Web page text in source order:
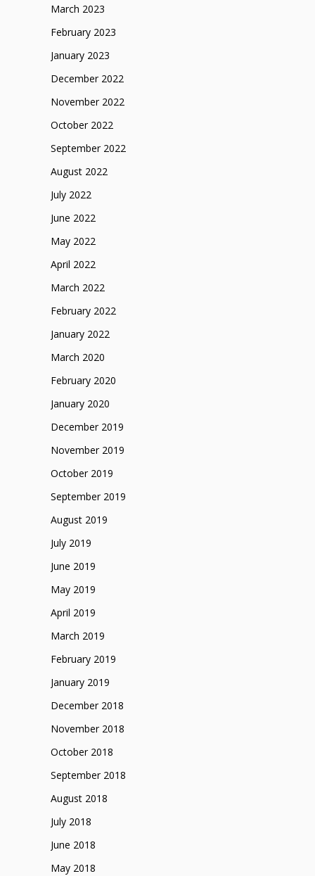
March 2023
February 2023
January 2023
December 2022
November 2022
October 2022
September 2022
August 2022
July 2022
June 2022
May 2022
April 2022
March 2022
February 2022
January 2022
March 2020
February 2020
January 2020
December 2019
November 2019
October 2019
September 2019
August 2019
July 2019
June 2019
May 2019
April 2019
March 2019
February 2019
January 2019
December 2018
November 2018
October 2018
September 2018
August 2018
July 2018
June 2018
May 2018